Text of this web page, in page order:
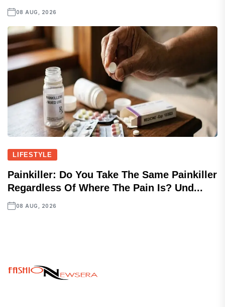
08 AUG, 2026
LIFESTYLE
Painkiller: Do You Take The Same Painkiller
Regardless Of Where The Pain Is? Und...
08 AUG, 2026